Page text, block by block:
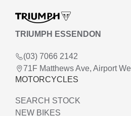
TRIUMPH ESSENDON
(03) 7066 2142
71F Matthews Ave, Airport
MOTORCYCLES
SEARCH STOCK
NEW BIKES